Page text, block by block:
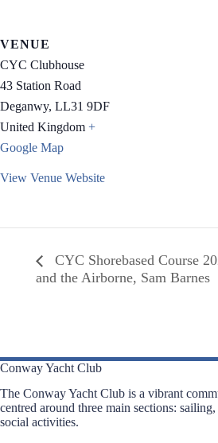
VENUE
CYC Clubhouse
43 Station Road
Deganwy, LL31 9DF
United Kingdom +
Google Map
View Venue Website
CYC Shorebased Course
and the Airborne, Sam Barnes
Conway Yacht Club
The Conway Yacht Club is a vibrant
centred around three main sections:
social activities.